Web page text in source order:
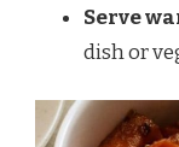
Serve
dish or